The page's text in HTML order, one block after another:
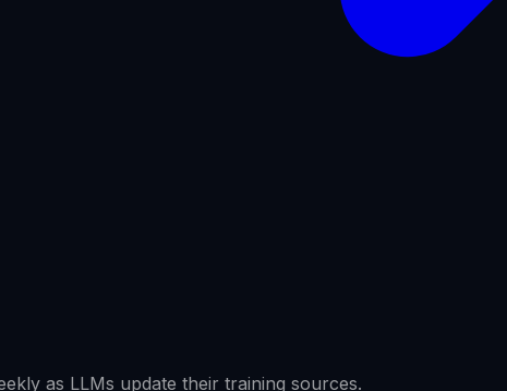
as LLMs update their training sources.